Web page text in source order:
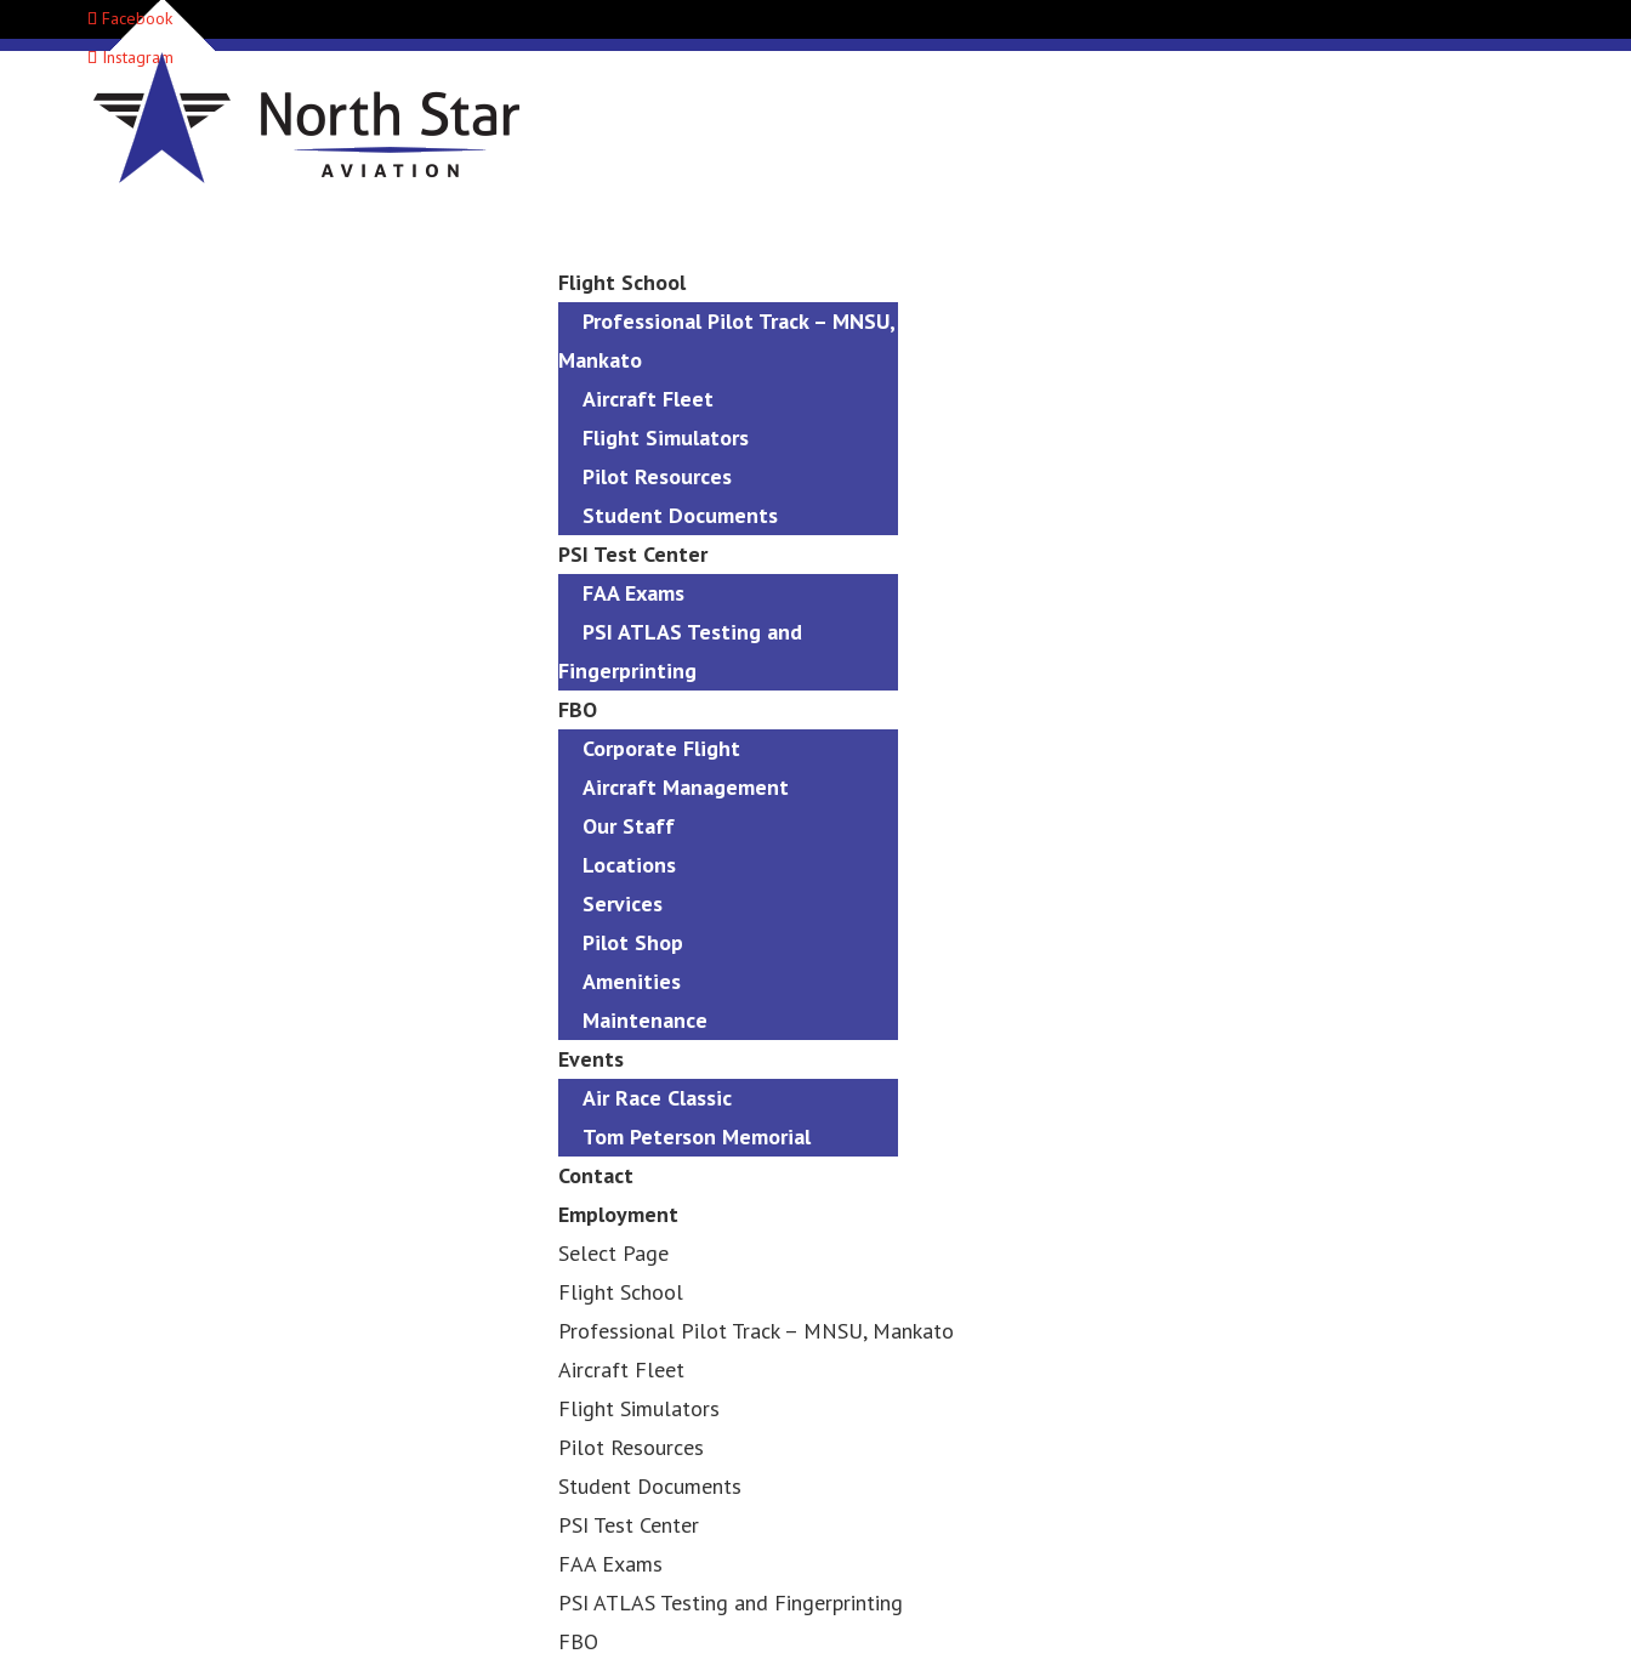
Facebook
Instagram
Flight School
Professional Pilot Track – MNSU,
Mankato
Aircraft Fleet
Flight Simulators
Pilot Resources
Student Documents
PSI Test Center
FAA Exams
PSI ATLAS Testing and
Fingerprinting
FBO
Corporate Flight
Aircraft Management
Our Staff
Locations
Services
Pilot Shop
Amenities
Maintenance
Events
Air Race Classic
Tom Peterson Memorial
Contact
Employment
Select Page
Flight School
Professional Pilot Track – MNSU, Mankato
Aircraft Fleet
Flight Simulators
Pilot Resources
Student Documents
PSI Test Center
FAA Exams
PSI ATLAS Testing and Fingerprinting
FBO